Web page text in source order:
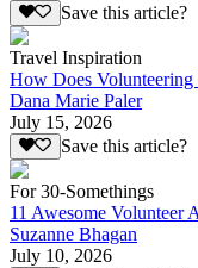
Save this article?
Travel Inspiration
How Does
Dana Marie Paler
July 15, 2026
Save this article?
For 30-Somethings
11 Awesome Volunteer
Suzanne Bhagan
July 10, 2026